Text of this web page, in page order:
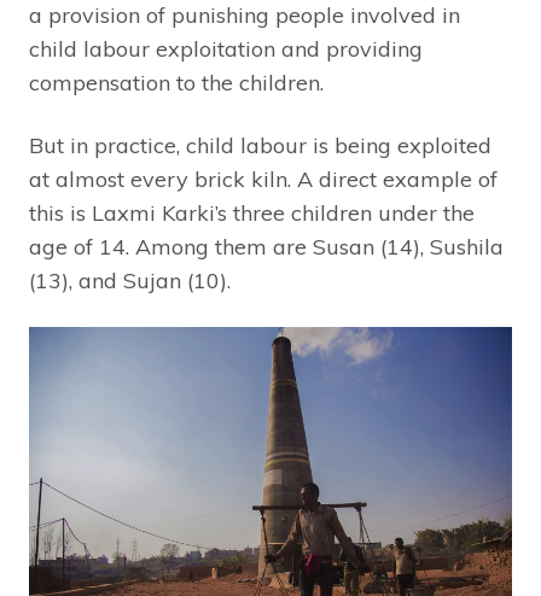
a provision of punishing people involved in
child labour exploitation and providing
compensation to the children.
But in practice, child labour is being exploited
at almost every brick kiln. A direct example of
this is Laxmi Karki’s three children under the
age of 14. Among them are Susan (14), Sushila
(13), and Sujan (10).